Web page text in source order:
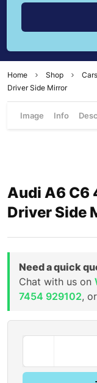
Home Shop Cars
Driver Side Mirror
Image Info
Audi A6
Driver Side
Need a quick
Chat with us on
7454 929102,